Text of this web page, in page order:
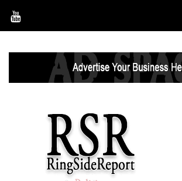
content